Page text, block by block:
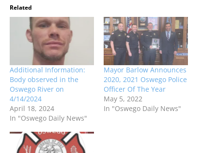
Related
Additional Information:
Body observed in the
Oswego River on
4/14/2024
April 18, 2024
In "Oswego Daily News"
Mayor Barlow Announces
2020, 2021 Oswego Police
Officer Of The Year
May 5, 2022
In "Oswego Daily News"